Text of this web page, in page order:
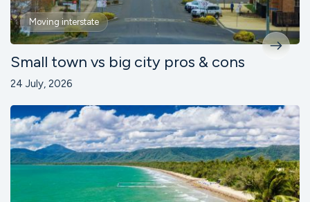
Moving interstate
Small town vs big city pros & cons
24 July, 2026